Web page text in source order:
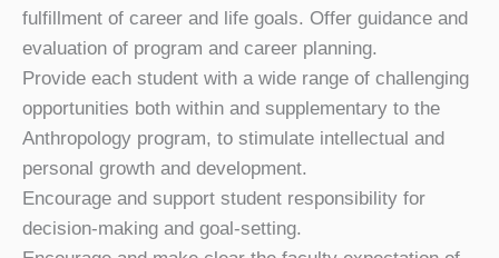
fulfillment of career and life goals. Offer guidance and
evaluation of program and career planning.
Provide each student with a wide range of challenging
opportunities both within and supplementary to the
Anthropology program, to stimulate intellectual and
personal growth and development.
Encourage and support student responsibility for
decision-making and goal-setting.